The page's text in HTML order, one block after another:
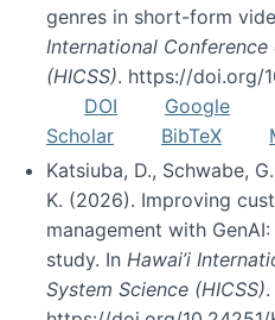
genres in short-form
International Conference
(HICSS). https://doi.org/
DOI
Google
Scholar
BibTeX
Katsiuba, D., Schwabe,
K. (2026). Improving
management with
study. In Hawai’i
System Science (HICSS).